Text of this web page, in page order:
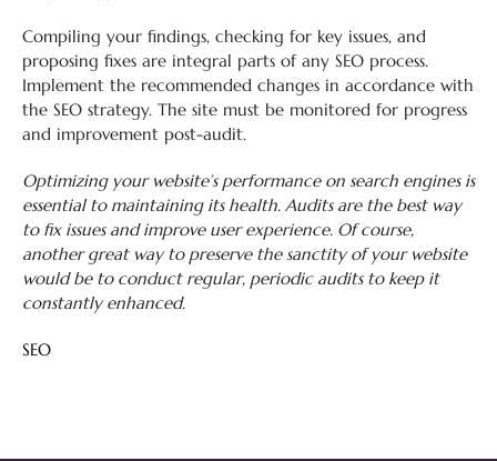
Compiling your findings, checking for key issues, and
proposing fixes are integral parts of any SEO process.
Implement the recommended changes in accordance with
the SEO strategy. The site must be monitored for progress
and improvement post-audit.
Optimizing your website’s performance on search engines is
essential to maintaining its health. Audits are the best way
to fix issues and improve user experience. Of course,
another great way to preserve the sanctity of your website
would be to conduct regular, periodic audits to keep it
constantly enhanced.
SEO